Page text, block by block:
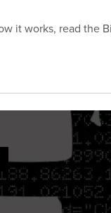
it works, read the